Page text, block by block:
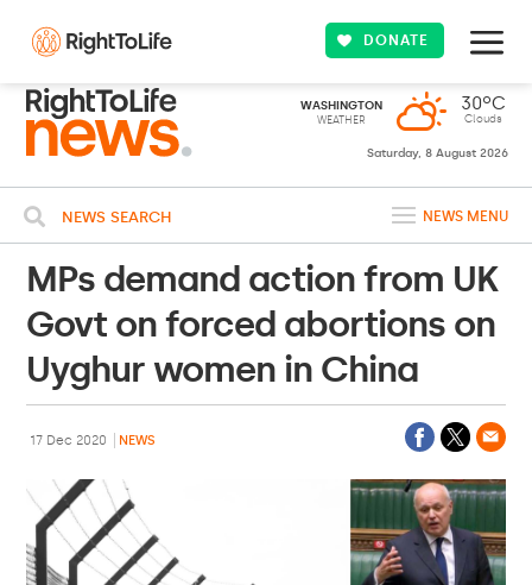
DONATE
WASHINGTON
WEATHER
30ºC
Clouds
Saturday, 8 August 2026
NEWS SEARCH NEWS MENU
MPs demand action from UK
Govt on forced abortions on
Uyghur women in China
17 Dec 2020 NEWS